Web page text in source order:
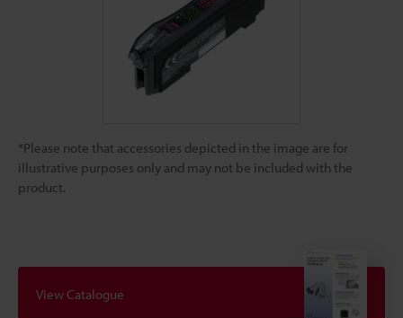
*Please note that accessories depicted in the image are for
illustrative purposes only and may not be included with the
product.
View Catalogue